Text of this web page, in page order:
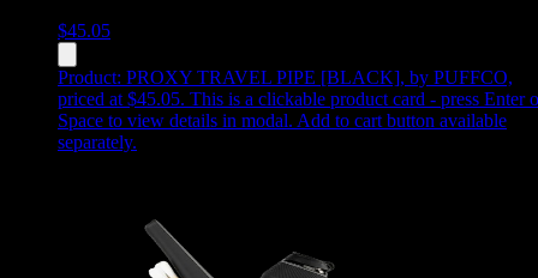
$45.05
Product: PROXY TRAVEL PIPE [BLACK], by PUFFCO,
priced at $45.05. This is a clickable product card - press Enter
Space to view details in modal. Add to cart button available
separately.